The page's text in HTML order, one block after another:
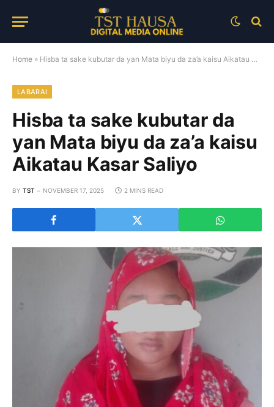
Home » Hisba ta sake kubutar da yan Mata biyu da za’a kaisu Aikatau Kasar Saliyo
LABARAI
Hisba ta sake kubutar da
yan Mata biyu da za’a kaisu
Aikatau Kasar Saliyo
BY TST NOVEMBER 17, 2025 2 MINS READ